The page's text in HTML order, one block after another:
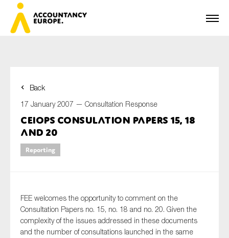
Back
17 January 2007 — Consultation Response
CEIOPS Consulation Papers 15, 18
and 20
Reporting
FEE welcomes the opportunity to comment on the
Consultation Papers no. 15, no. 18 and no. 20. Given the
complexity of the issues addressed in these documents
and the number of consultations launched in the same
First name*
Last name*
Organisation